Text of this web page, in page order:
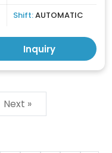
Shift:AUTOMATIC
Inquiry
Next »